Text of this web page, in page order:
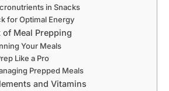
in Snacks
for Optimal Energy
Meal Prepping
Your Meals
Like a Pro
Prepped Meals
and Vitamins